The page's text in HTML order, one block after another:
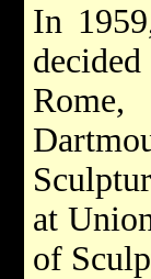
In
at
of